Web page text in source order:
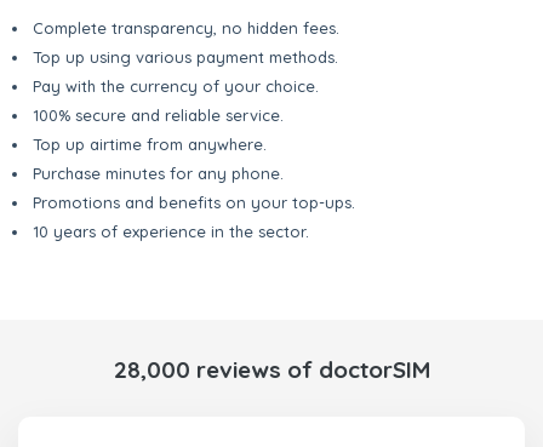
Complete transparency, no hidden fees.
Top up using various payment methods.
Pay with the currency of your choice.
100% secure and reliable service.
Top up airtime from anywhere.
Purchase minutes for any phone.
Promotions and benefits on your top-ups.
10 years of experience in the sector.
28,000 reviews of doctorSIM